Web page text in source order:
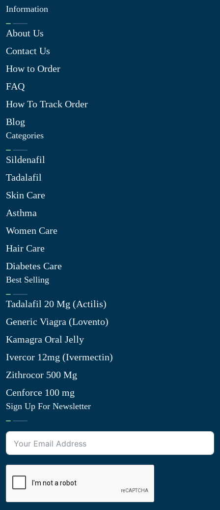
Information
About Us
Contact Us
How to Order
FAQ
How To Track Order
Blog
Categories
Sildenafil
Tadalafil
Skin Care
Asthma
Women Care
Hair Care
Diabetes Care
Best Selling
Tadalafil 20 Mg (Actilis)
Generic Viagra (Lovento)
Kamagra Oral Jelly
Ivercor 12mg (Ivermectin)
Zithrocor 500 Mg
Cenforce 100 mg
Sign Up For Newsletter